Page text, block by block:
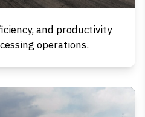
and productivity
operations.